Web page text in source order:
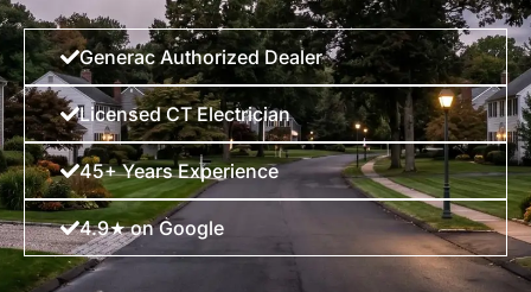
Generac Authorized Dealer
Licensed CT Electrician
45+ Years Experience
4.9★ on Google